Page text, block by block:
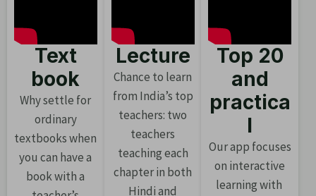
Text
book
Why settle for
ordinary
textbooks when
you can have a
book with a
Lecture
Chance to learn
from India’s top
teachers: two
teachers
teaching each
chapter in both
Hindi and
Top 20
and
practica
l
Our app focuses
on interactive
learning with